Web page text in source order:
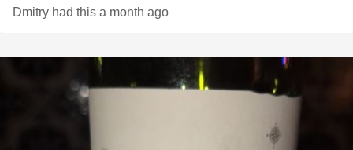
Dmitry had this a month ago